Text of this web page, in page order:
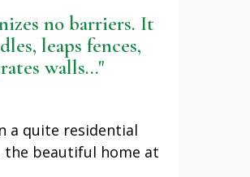
no barriers. It
leaps fences,
walls..."
a quite residential
the beautiful home at